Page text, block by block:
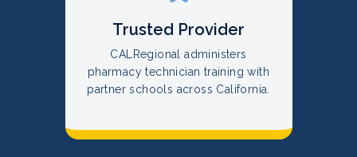
Trusted Provider
CALRegional administers
pharmacy technician training with
partner schools across California.